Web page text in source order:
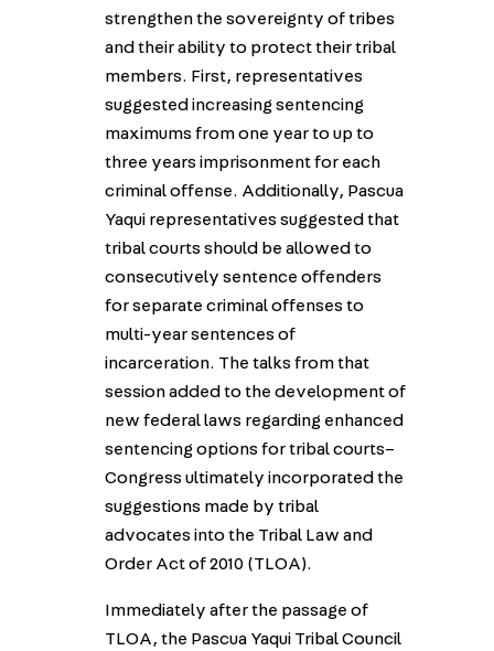
strengthen the sovereignty of tribes
and their ability to protect their tribal
members. First, representatives
suggested increasing sentencing
maximums from one year to up to
three years imprisonment for each
criminal offense. Additionally, Pascua
Yaqui representatives suggested that
tribal courts should be allowed to
consecutively sentence offenders
for separate criminal offenses to
multi-year sentences of
incarceration. The talks from that
session added to the development of
new federal laws regarding enhanced
sentencing options for tribal courts–
Congress ultimately incorporated the
suggestions made by tribal
advocates into the Tribal Law and
Order Act of 2010 (TLOA).
Immediately after the passage of
TLOA, the Pascua Yaqui Tribal Council